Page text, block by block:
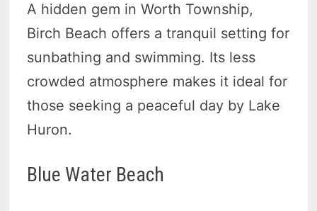
A hidden gem in Worth Township,
Birch Beach offers a tranquil setting for
sunbathing and swimming. Its less
crowded atmosphere makes it ideal for
those seeking a peaceful day by Lake
Huron.
Blue Water Beach